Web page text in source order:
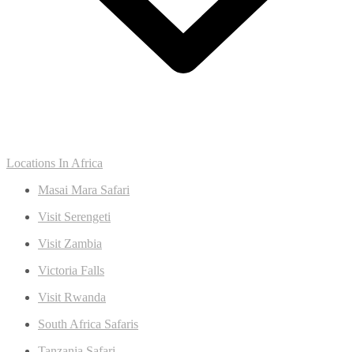
Locations In Africa
Masai Mara Safari
Visit Serengeti
Visit Zambia
Victoria Falls
Visit Rwanda
South Africa Safaris